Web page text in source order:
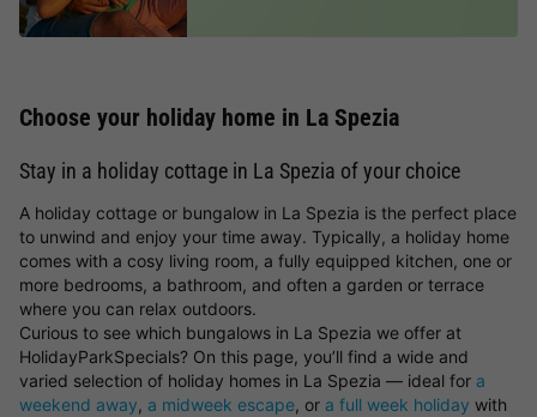
Choose your holiday home in La Spezia
Stay in a holiday cottage in La Spezia of your choice
A holiday cottage or bungalow in La Spezia is the perfect place
to unwind and enjoy your time away. Typically, a holiday home
comes with a cosy living room, a fully equipped kitchen, one or
more bedrooms, a bathroom, and often a garden or terrace
where you can relax outdoors.
Curious to see which bungalows in La Spezia we offer at
HolidayParkSpecials? On this page, you’ll find a wide and
varied selection of holiday homes in La Spezia — ideal for a
weekend away, a midweek escape, or a full week holiday with